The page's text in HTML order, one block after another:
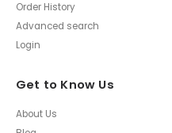
Order History
Advanced search
Login
Get to Know Us
About Us